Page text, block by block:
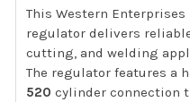
This Western
regulator delivers
cutting, and welding
The regulator features a
520 cylinder connection